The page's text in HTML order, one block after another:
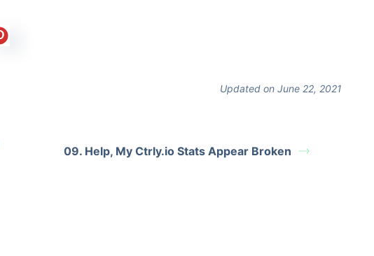
Updated on June 22, 2021
09. Help, My Ctrly.io Stats Appear Broken